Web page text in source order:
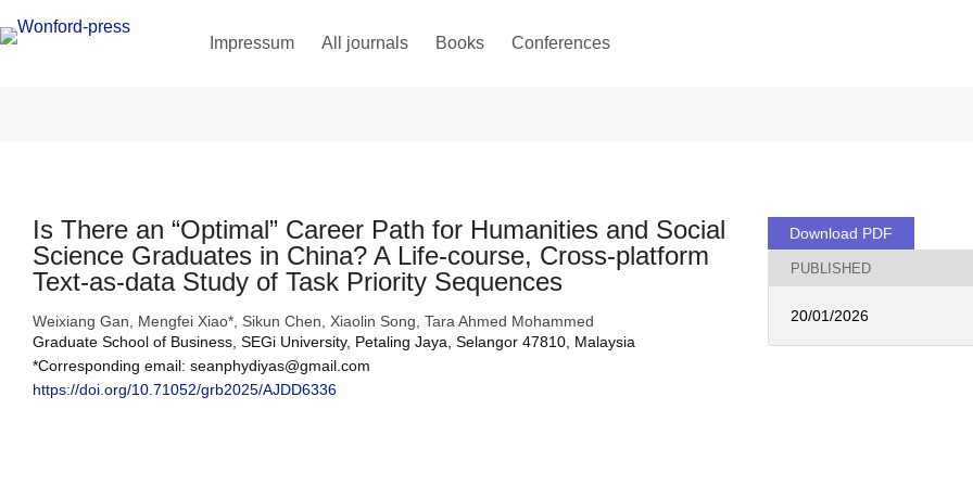
Impressum All journals Books Conferences
Is There an “Optimal” Career Path for Humanities and Social
Science Graduates in China? A Life-course, Cross-platform
Text-as-data Study of Task Priority Sequences
Weixiang Gan, Mengfei Xiao*, Sikun Chen, Xiaolin Song, Tara Ahmed Mohammed
Graduate School of Business, SEGi University, Petaling Jaya, Selangor 47810, Malaysia
*Corresponding email: seanphydiyas@gmail.com
https://doi.org/10.71052/grb2025/AJDD6336
Download PDF
PUBLISHED
20/01/2026